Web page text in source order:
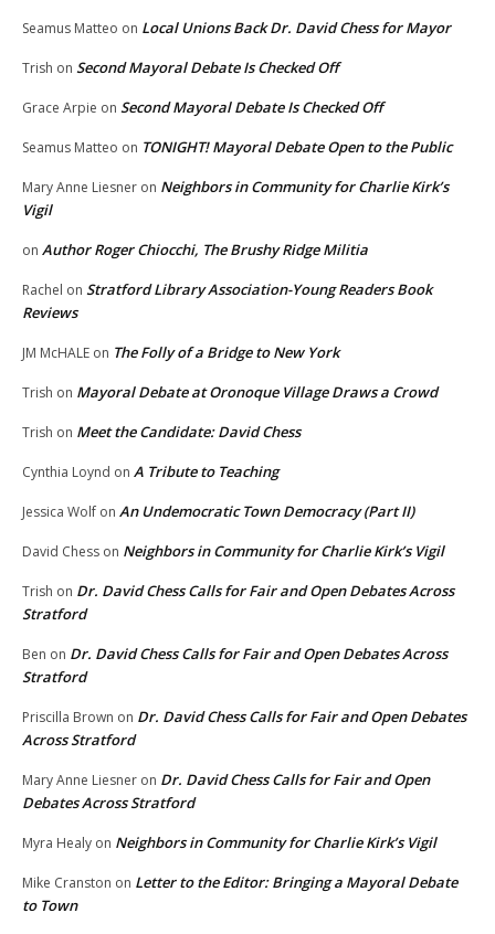
Seamus Matteo on Local Unions Back Dr. David Chess for Mayor
Trish on Second Mayoral Debate Is Checked Off
Grace Arpie on Second Mayoral Debate Is Checked Off
Seamus Matteo on TONIGHT! Mayoral Debate Open to the Public
Mary Anne Liesner on Neighbors in Community for Charlie Kirk’s
Vigil
on Author Roger Chiocchi, The Brushy Ridge Militia
Rachel on Stratford Library Association-Young Readers Book
Reviews
JM McHALE on The Folly of a Bridge to New York
Trish on Mayoral Debate at Oronoque Village Draws a Crowd
Trish on Meet the Candidate: David Chess
Cynthia Loynd on A Tribute to Teaching
Jessica Wolf on An Undemocratic Town Democracy (Part II)
David Chess on Neighbors in Community for Charlie Kirk’s Vigil
Trish on Dr. David Chess Calls for Fair and Open Debates Across
Stratford
Ben on Dr. David Chess Calls for Fair and Open Debates Across
Stratford
Priscilla Brown on Dr. David Chess Calls for Fair and Open Debates
Across Stratford
Mary Anne Liesner on Dr. David Chess Calls for Fair and Open
Debates Across Stratford
Myra Healy on Neighbors in Community for Charlie Kirk’s Vigil
Mike Cranston on Letter to the Editor: Bringing a Mayoral Debate
to Town